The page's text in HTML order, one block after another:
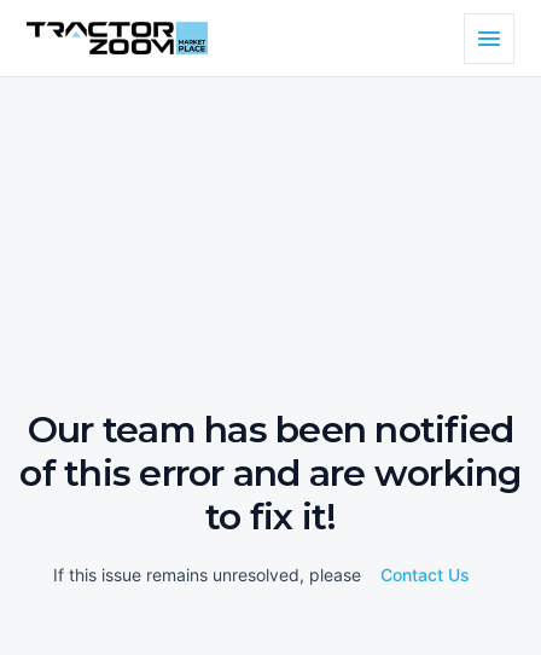
Our team has been notified
of this error and are working
to fix it!
If this issue remains unresolved, please Contact Us